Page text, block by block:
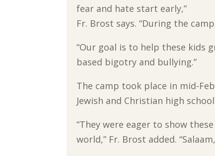
fear and hate start early,”
Fr. Brost says. “During the
“Our goal is to help these kids
based bigotry and bullying.”
The camp took place in mid-
Jewish and Christian high
“They were eager to show
world,” Fr. Brost added.